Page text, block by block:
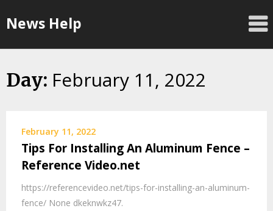
toNews Help
Day: February 11, 2022
February 11, 2022
Tips For Installing An Aluminum Fence –
Reference Video.net
https://referencevideo.net/tips-for-installing-an-aluminum-
fence/ None dkeknwkz47.